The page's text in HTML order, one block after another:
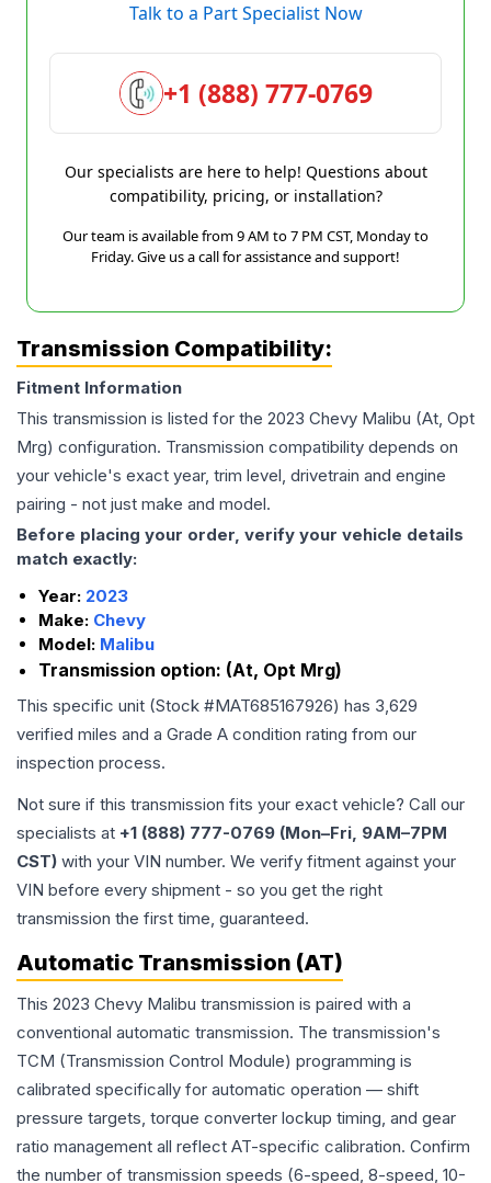
Talk to a Part Specialist Now
+1 (888) 777-0769
Our specialists are here to help! Questions about
compatibility, pricing, or installation?
Our team is available from 9 AM to 7 PM CST, Monday to
Friday. Give us a call for assistance and support!
Transmission Compatibility:
Fitment Information
This transmission is listed for the 2023 Chevy Malibu (At, Opt
Mrg) configuration. Transmission compatibility depends on
your vehicle's exact year, trim level, drivetrain and engine
pairing - not just make and model.
Before placing your order, verify your vehicle details
match exactly:
Year: 2023
Make: Chevy
Model: Malibu
Transmission option: (At, Opt Mrg)
This specific unit (Stock #MAT685167926) has 3,629
verified miles and a Grade A condition rating from our
inspection process.
Not sure if this transmission fits your exact vehicle? Call our
specialists at +1 (888) 777-0769 (Mon–Fri, 9AM–7PM
CST) with your VIN number. We verify fitment against your
VIN before every shipment - so you get the right
transmission the first time, guaranteed.
Automatic Transmission (AT)
This 2023 Chevy Malibu transmission is paired with a
conventional automatic transmission. The transmission's
TCM (Transmission Control Module) programming is
calibrated specifically for automatic operation — shift
pressure targets, torque converter lockup timing, and gear
ratio management all reflect AT-specific calibration. Confirm
the number of transmission speeds (6-speed, 8-speed, 10-